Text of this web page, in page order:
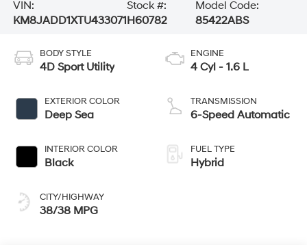
VIN:
KM8JADD1XTU433071
Stock #:
H60782
Model Code:
85422ABS
BODY STYLE
4D Sport Utility
EXTERIOR COLOR
Deep Sea
INTERIOR COLOR
Black
CITY/HIGHWAY
38/38 MPG
ENGINE
4 Cyl - 1.6 L
TRANSMISSION
6-Speed Automatic
FUEL TYPE
Hybrid